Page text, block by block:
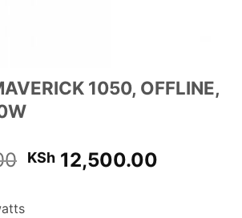
1050, OFFLINE,
Original
KSh 12,500.00